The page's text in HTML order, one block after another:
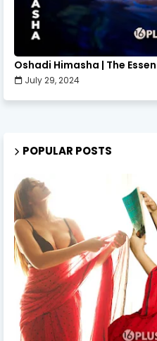
Oshadi Himasha | The
July 29, 2024
POPULAR POSTS